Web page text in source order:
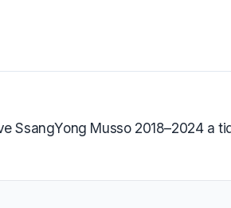
SsangYong Musso 2018–2024 a